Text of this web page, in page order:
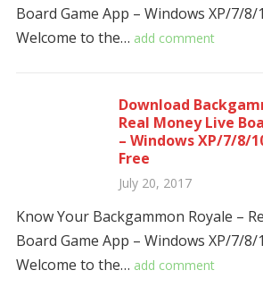
Board Game App – Windows XP/7/8/
Welcome to the… add comment
Download
Real Money Live
– Windows XP/7/8/
Free
July 20, 2017
Know Your Backgammon Royale –
Board Game App – Windows XP/7/8/
Welcome to the… add comment